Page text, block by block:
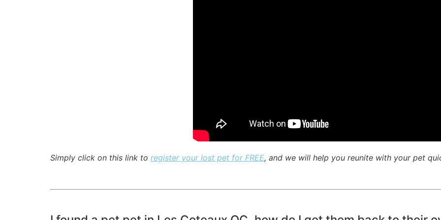
Simply click on this link to register your lost pet for FREE, and we will help you reunite with your pet